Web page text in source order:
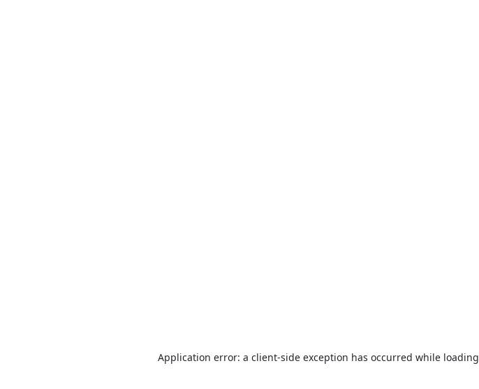
Application error: a client-side exception has occurred while loading